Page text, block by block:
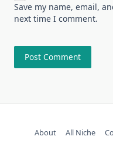
Save my name, email,
next time I comment.
About All Niche